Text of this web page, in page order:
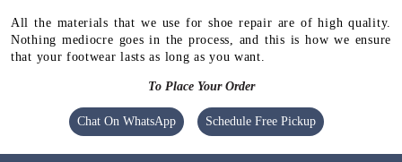
All the materials that we use for shoe repair are of high quality.
Nothing mediocre goes in the process, and this is how we ensure
that your footwear lasts as long as you want.
To Place Your Order
Chat On WhatsApp Schedule Free Pickup